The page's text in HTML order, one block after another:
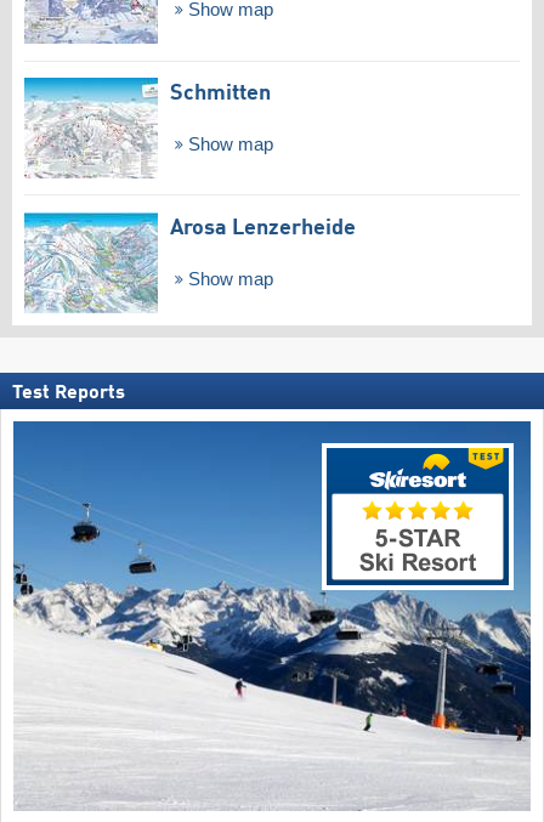
Show map
Schmitten
Show map
Arosa Lenzerheide
Show map
Test Reports